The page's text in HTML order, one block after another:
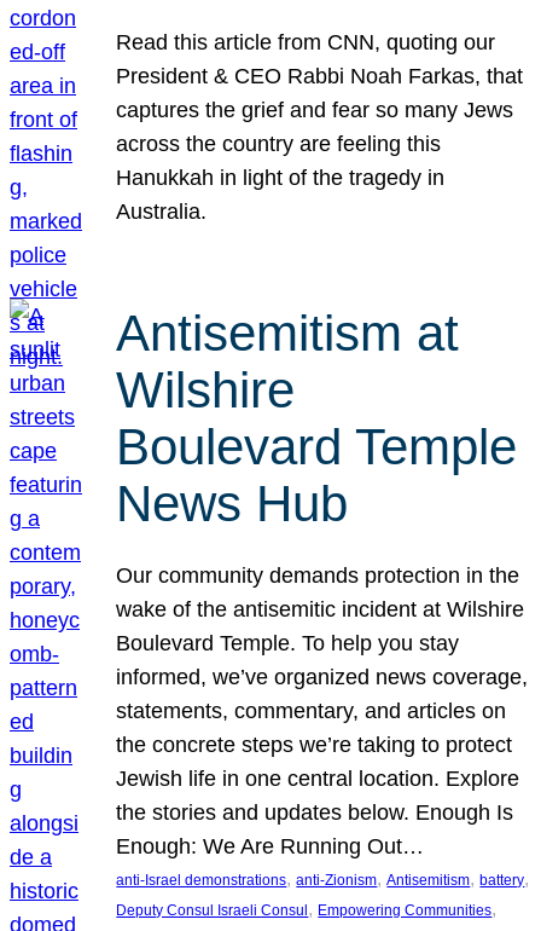
Read this article from CNN, quoting our
President & CEO Rabbi Noah Farkas, that
captures the grief and fear so many Jews
across the country are feeling this
Hanukkah in light of the tragedy in
Australia.
Antisemitism at
Wilshire
Boulevard Temple
News Hub
Our community demands protection in the
wake of the antisemitic incident at Wilshire
Boulevard Temple. To help you stay
informed, we’ve organized news coverage,
statements, commentary, and articles on
the concrete steps we’re taking to protect
Jewish life in one central location. Explore
the stories and updates below. Enough Is
Enough: We Are Running Out…
anti-Israel demonstrations, anti-Zionism, Antisemitism, battery
Deputy Consul Israeli Consul , Empowering Communities